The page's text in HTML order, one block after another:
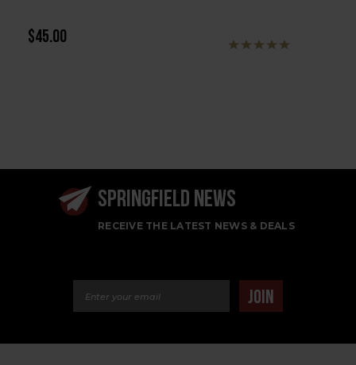
$45.00
SPRINGFIELD NEWS
RECEIVE THE LATEST NEWS & DEALS
JOIN